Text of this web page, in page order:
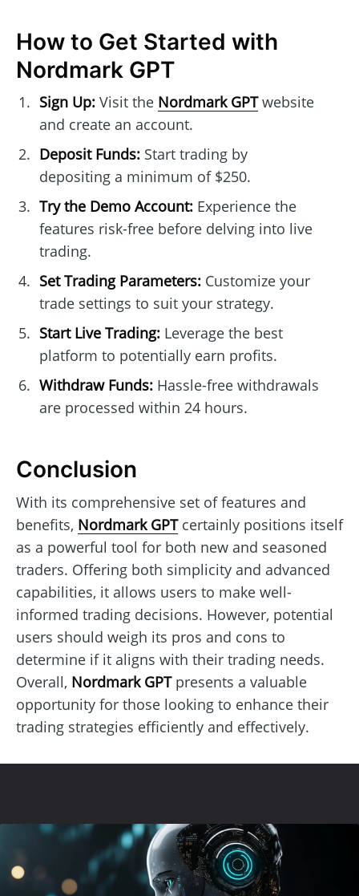
How to Get Started with
Nordmark GPT
Sign Up:Visit the Nordmark GPTwebsite
and create an account.
Deposit Funds:Start trading by
depositing a minimum of $250.
Try the Demo Account:Experience the
features risk-free before delving into live
trading.
Set Trading Parameters:Customize your
trade settings to suit your strategy.
Start Live Trading:Leverage the best
platform to potentially earn profits.
Withdraw Funds:Hassle-free withdrawals
are processed within 24 hours.
Conclusion
With its comprehensive set of features and
benefits, Nordmark GPTcertainly positions itself
as a powerful tool for both new and seasoned
traders. Offering both simplicity and advanced
capabilities, it allows users to make well-
informed trading decisions. However, potential
users should weigh its pros and cons to
determine if it aligns with their trading needs.
Overall, Nordmark GPTpresents a valuable
opportunity for those looking to enhance their
trading strategies efficiently and effectively.